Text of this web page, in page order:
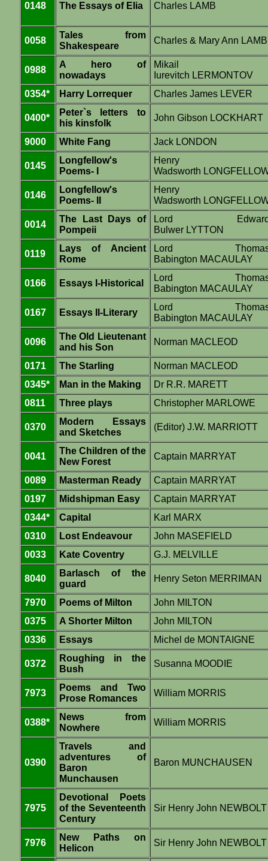
0148 The Essays of Elia Charles LAMB
0058
Tales from
Shakespeare
Charles & Mary Ann LAMB
0988
A hero of
nowadays
Mikail
Iurevitch LERMONTOV
0354*
Harry Lorrequer Charles James LEVER
0400*
Peter`s letters to
his kinsfolk
John Gibson LOCKHART
9000 White Fang Jack LONDON
0145
Longfellow's
Poems- I
Henry
Wadsworth
0146
Longfellow's
Poems- II
Henry
Wadsworth
0014
The Last Days of
Pompeii
Lord
Bulwer LYTTON
0119
Lays of Ancient
Rome
Lord
Babington MACAULAY
0166 Essays I-Historical
Lord
Babington MACAULAY
0167 Essays II-Literary
Lord
Babington MACAULAY
0096
The Old Lieutenant
and his Son
Norman MACLEOD
0171 The Starling
Norman MACLEOD
0345*
Man in the Making
Dr R.R. MARETT
0811
Three plays Christopher MARLOWE
0370
Modern Essays
and Sketches
(Editor) J.W. MARRIOTT
0041
The Children of the
New Forest
Captain MARRYAT
0089 Masterman Ready
Captain MARRYAT
0197
Midshipman Easy
Captain MARRYAT
0344*
Capital
Karl MARX
0310
Lost Endeavour
John MASEFIELD
0033
Kate Coventry G.J. MELVILLE
8040
Barlasch of the
guard
Henry Seton MERRIMAN
7970 Poems of Milton
John MILTON
0375
A Shorter Milton
John MILTON
0336
Essays Michel de MONTAIGNE
0372
Roughing in the
Bush
Susanna MOODIE
7973
Poems and Two
Prose Romances
William MORRIS
0388*
News from
Nowhere
William MORRIS
0390
Travels and
adventures of
Baron
Munchausen
Baron MUNCHAUSEN
7975
Devotional Poets
of the Seventeenth
Century
Sir Henry John NEWBOLT
7976
New Paths on
Helicon
Sir Henry John NEWBOLT